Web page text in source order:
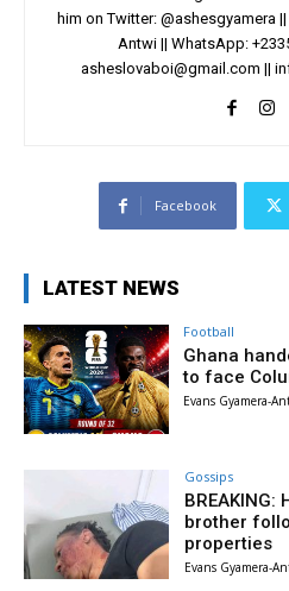
him on Twitter: @ashesgyamera
Antwi || WhatsApp:
asheslovaboi@gmail.com ||
Facebook
LATEST NEWS
Football
Ghana
to face
Evans Gyamera-
Gossips
brother
properties
Evans Gyamera-